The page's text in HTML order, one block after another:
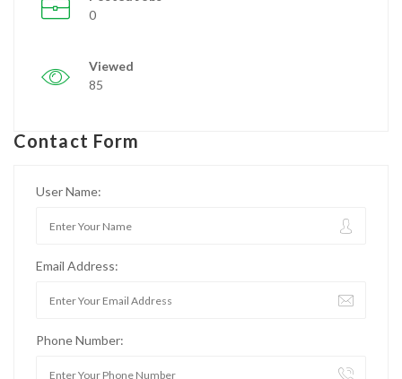
0
Viewed
85
Contact Form
User Name:
Email Address:
Phone Number: